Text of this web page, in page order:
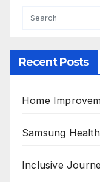
Recent Posts
Home
Samsung Health
Inclusive